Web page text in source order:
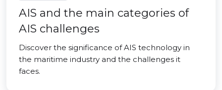
AIS and the main categories of
AIS challenges
Discover the significance of AIS technology in
the maritime industry and the challenges it
faces.